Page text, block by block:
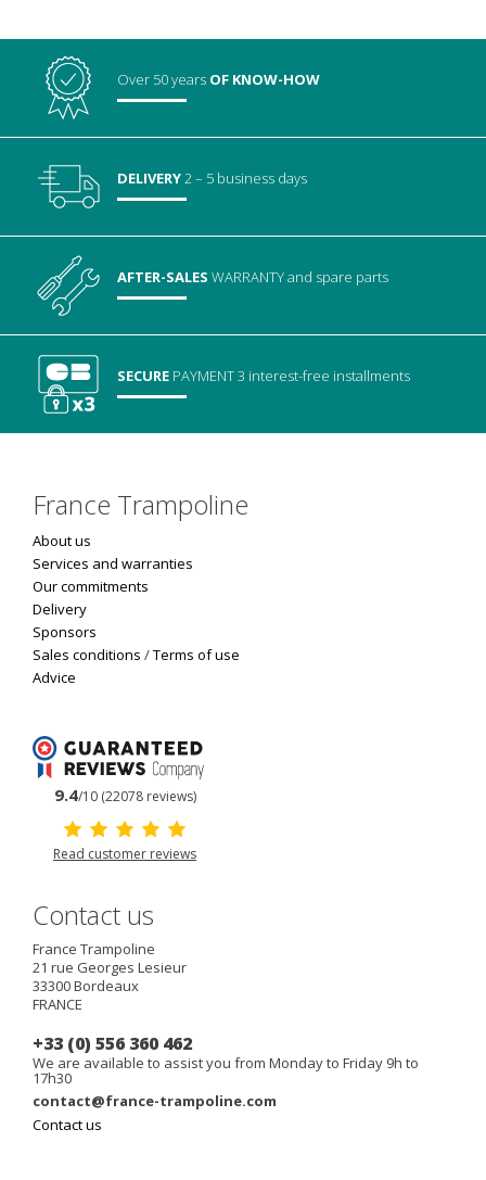
Over 50 years OF KNOW-HOW
DELIVERY2 – 5 business days
AFTER-SALESWARRANTYand spare parts
SECURE PAYMENT3 interest-free installments
France Trampoline
About us
Services and warranties
Our commitments
Delivery
Sponsors
Sales conditions /Terms of use
Advice
9.4/10 (22078 reviews)
Read customer reviews
Contact us
France Trampoline
21 rue Georges Lesieur
33300Bordeaux
FRANCE
+33 (0) 556 360 462
We are available to assist you from Monday to Friday 9h to
17h30
contact@france-trampoline.com
Contact us